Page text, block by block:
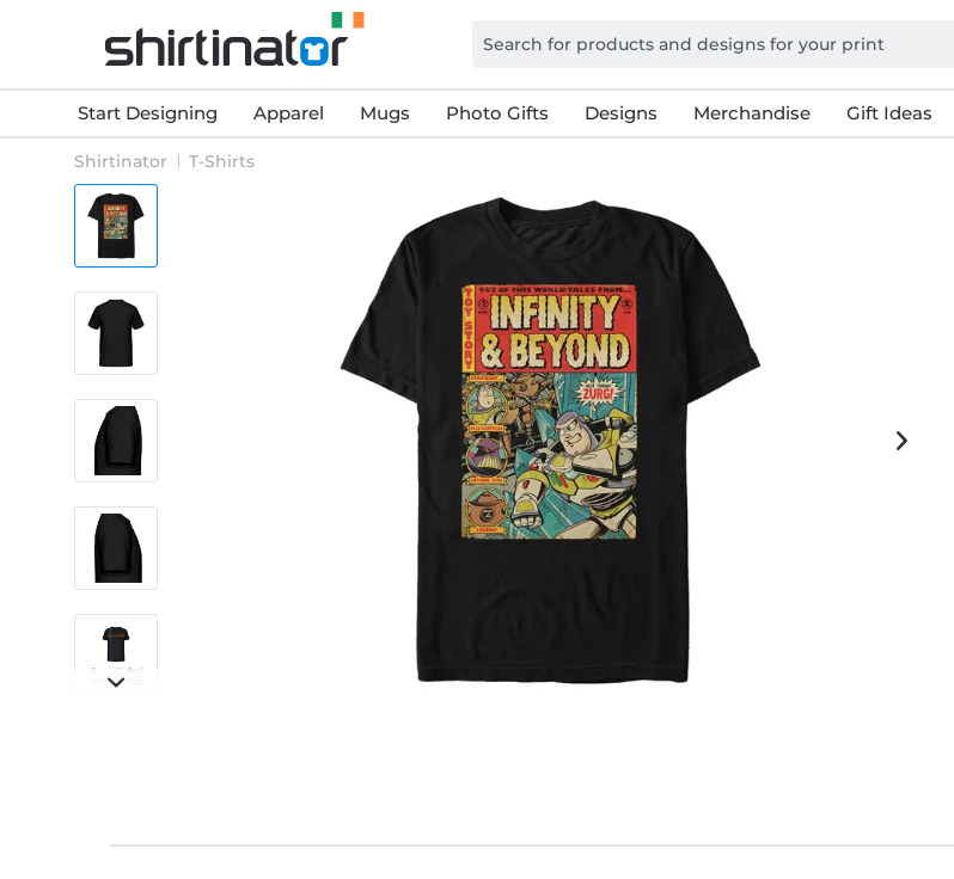
Start Designing Apparel Mugs Photo Gifts Designs Merchandise Gift Ideas
Shirtinator T-Shirts